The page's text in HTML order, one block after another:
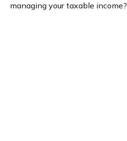
managing your taxable income?